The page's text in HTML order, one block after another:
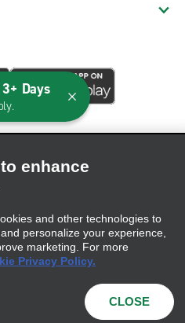
Cookie Policy
enhance
and other technologies to
personalize your experience,
marketing. For more
Privacy Policy.
CLOSE
Days